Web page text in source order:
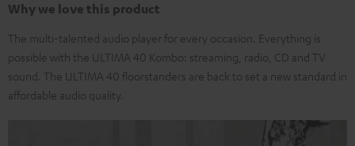
Why we love this product
The multi-talented audio player for every occasion. Everything is
possible with the ULTIMA 40 Kombo: streaming, radio, CD and TV
sound. The ULTIMA 40 floorstanders are back to set a new standard in
affordable audio quality.